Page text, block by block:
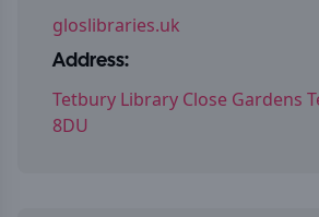
gloslibraries.uk
Address:
Tetbury Library Close Gardens
8DU